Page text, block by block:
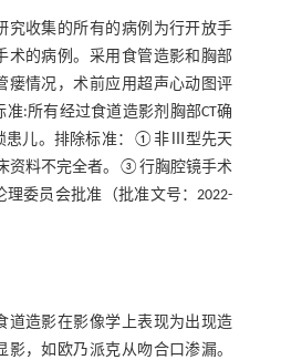
究收集的所有的病例为行开放手
术的病例。采用食管造影和胸部
瘘情况，术前应用超声心动图评
:所有经过食道造影剂胸部CT确
患儿。排除标准：①非Ⅲ型先天
资料不完全者。③行胸腔镜手术
委员会批准（批准文号：2022-
道造影在影像学上表现为出现造
，如欧乃派克从吻合口渗漏。